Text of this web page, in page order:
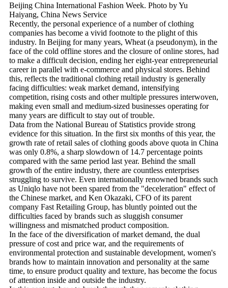
Beijing China International Fashion Week. Photo by Yu
Haiyang, China News Service
Recently, the personal experience of a number of clothing
companies has become a vivid footnote to the plight of this
industry. In Beijing for many years, Wheat (a pseudonym), in the
face of the cold offline stores and the closure of online stores, had
to make a difficult decision, ending her eight-year entrepreneurial
career in parallel with e-commerce and physical stores. Behind
this, reflects the traditional clothing retail industry is generally
facing difficulties: weak market demand, intensifying
competition, rising costs and other multiple pressures interwoven,
making even small and medium-sized businesses operating for
many years are difficult to stay out of trouble.
Data from the National Bureau of Statistics provide strong
evidence for this situation. In the first six months of this year, the
growth rate of retail sales of clothing goods above quota in China
was only 0.8%, a sharp slowdown of 14.7 percentage points
compared with the same period last year. Behind the small
growth of the entire industry, there are countless enterprises
struggling to survive. Even internationally renowned brands such
as Uniqlo have not been spared from the "deceleration" effect of
the Chinese market, and Ken Okazaki, CFO of its parent
company Fast Retailing Group, has bluntly pointed out the
difficulties faced by brands such as sluggish consumer
willingness and mismatched product composition.
In the face of the diversification of market demand, the dual
pressure of cost and price war, and the requirements of
environmental protection and sustainable development, women's
brands how to maintain innovation and personality at the same
time, to ensure product quality and texture, has become the focus
of attention inside and outside the industry.